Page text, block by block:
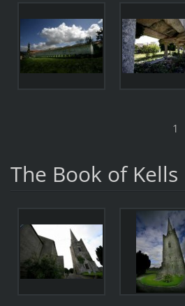
1
The Book of Kells